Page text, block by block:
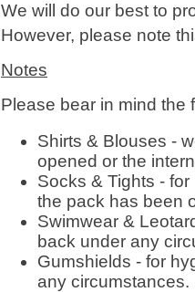
We will do our best to
However, please note
Notes
Please bear in mind the
Shirts & Blouses -
opened or the
Socks & Tights -
the pack has been
Swimwear &
back under any
Gumshields - for
any circumstances.